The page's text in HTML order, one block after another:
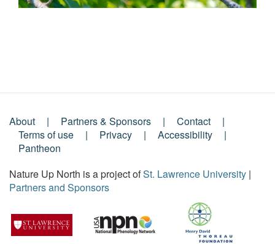
Footer
Menu
About Partners & Sponsors
Contact
Terms of use
Privacy
Accessibility
Pantheon
Nature Up North is a project ofSt. Lawrence University |
Partners and Sponsors